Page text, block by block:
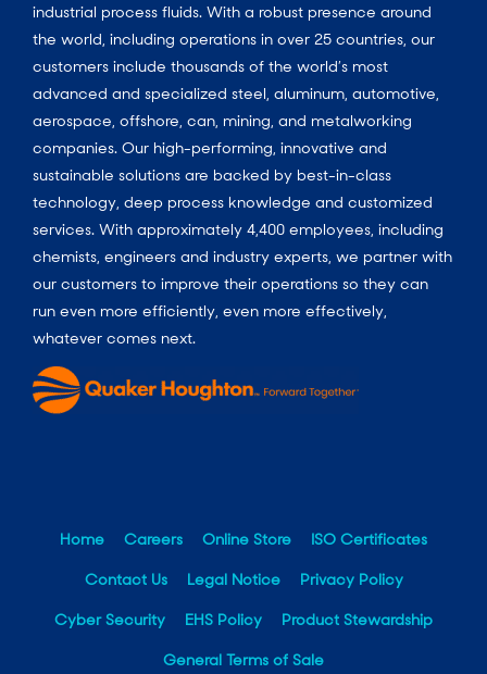
industrial process fluids. With a robust presence around
the world, including operations in over 25 countries, our
customers include thousands of the world’s most
advanced and specialized steel, aluminum, automotive,
aerospace, offshore, can, mining, and metalworking
companies. Our high-performing, innovative and
sustainable solutions are backed by best-in-class
technology, deep process knowledge and customized
services. With approximately 4,400 employees, including
chemists, engineers and industry experts, we partner with
our customers to improve their operations so they can
run even more efficiently, even more effectively,
whatever comes next.
Home Careers Online Store ISO Certificates
Contact Us Legal Notice Privacy Policy
Cyber Security EHS Policy Product Stewardship
General Terms of Sale